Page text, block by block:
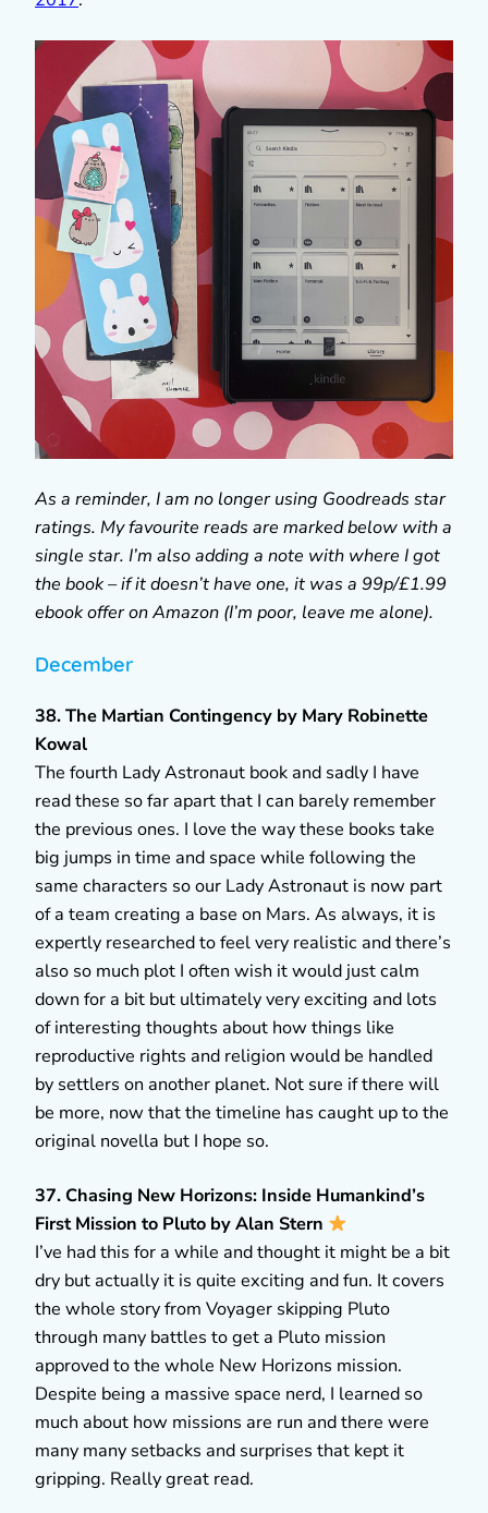
As a reminder, I am no longer using Goodreads star
ratings. My favourite reads are marked below with a
single star. I’m also adding a note with where I got
the book – if it doesn’t have one, it was a 99p/£1.99
ebook offer on Amazon (I’m poor, leave me alone).
December
38. The Martian Contingency by Mary Robinette
Kowal
The fourth Lady Astronaut book and sadly I have
read these so far apart that I can barely remember
the previous ones. I love the way these books take
big jumps in time and space while following the
same characters so our Lady Astronaut is now part
of a team creating a base on Mars. As always, it is
expertly researched to feel very realistic and there’s
also so much plot I often wish it would just calm
down for a bit but ultimately very exciting and lots
of interesting thoughts about how things like
reproductive rights and religion would be handled
by settlers on another planet. Not sure if there will
be more, now that the timeline has caught up to the
original novella but I hope so.
37. Chasing New Horizons: Inside Humankind’s
First Mission to Pluto by Alan Stern
I’ve had this for a while and thought it might be a bit
dry but actually it is quite exciting and fun. It covers
the whole story from Voyager skipping Pluto
through many battles to get a Pluto mission
approved to the whole New Horizons mission.
Despite being a massive space nerd, I learned so
much about how missions are run and there were
many many setbacks and surprises that kept it
gripping. Really great read.